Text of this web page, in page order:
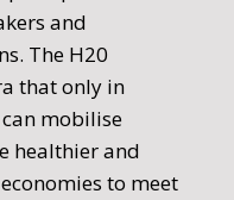
and
The H20
that only in
can mobilise
healthier and
to meet